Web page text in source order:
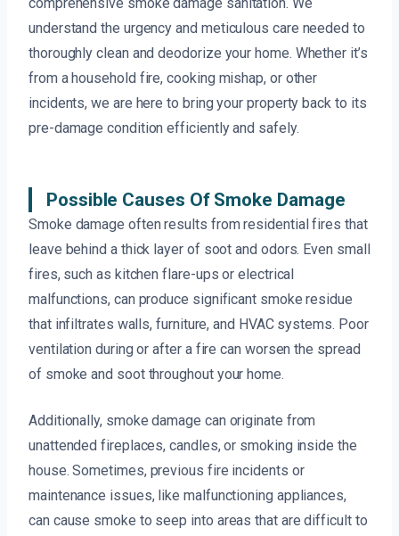
comprehensive smoke damage sanitation. We
understand the urgency and meticulous care needed to
thoroughly clean and deodorize your home. Whether it’s
from a household fire, cooking mishap, or other
incidents, we are here to bring your property back to its
pre-damage condition efficiently and safely.
Possible Causes Of Smoke Damage
Smoke damage often results from residential fires that
leave behind a thick layer of soot and odors. Even small
fires, such as kitchen flare-ups or electrical
malfunctions, can produce significant smoke residue
that infiltrates walls, furniture, and HVAC systems. Poor
ventilation during or after a fire can worsen the spread
of smoke and soot throughout your home.
Additionally, smoke damage can originate from
unattended fireplaces, candles, or smoking inside the
house. Sometimes, previous fire incidents or
maintenance issues, like malfunctioning appliances,
can cause smoke to seep into areas that are difficult to